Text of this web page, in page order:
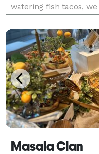
watering fish tacos,
top-notch catering
Masala Clan